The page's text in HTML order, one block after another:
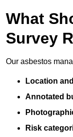
What
Survey
Our asbestos
Location
Annotated
Risk